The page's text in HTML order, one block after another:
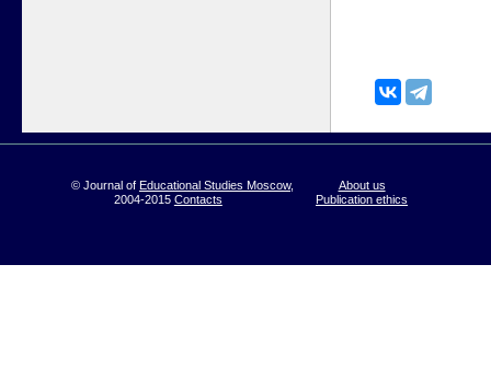
© Journal of Educational Studies Moscow,
2004-2015 Contacts
About us
Publication ethics